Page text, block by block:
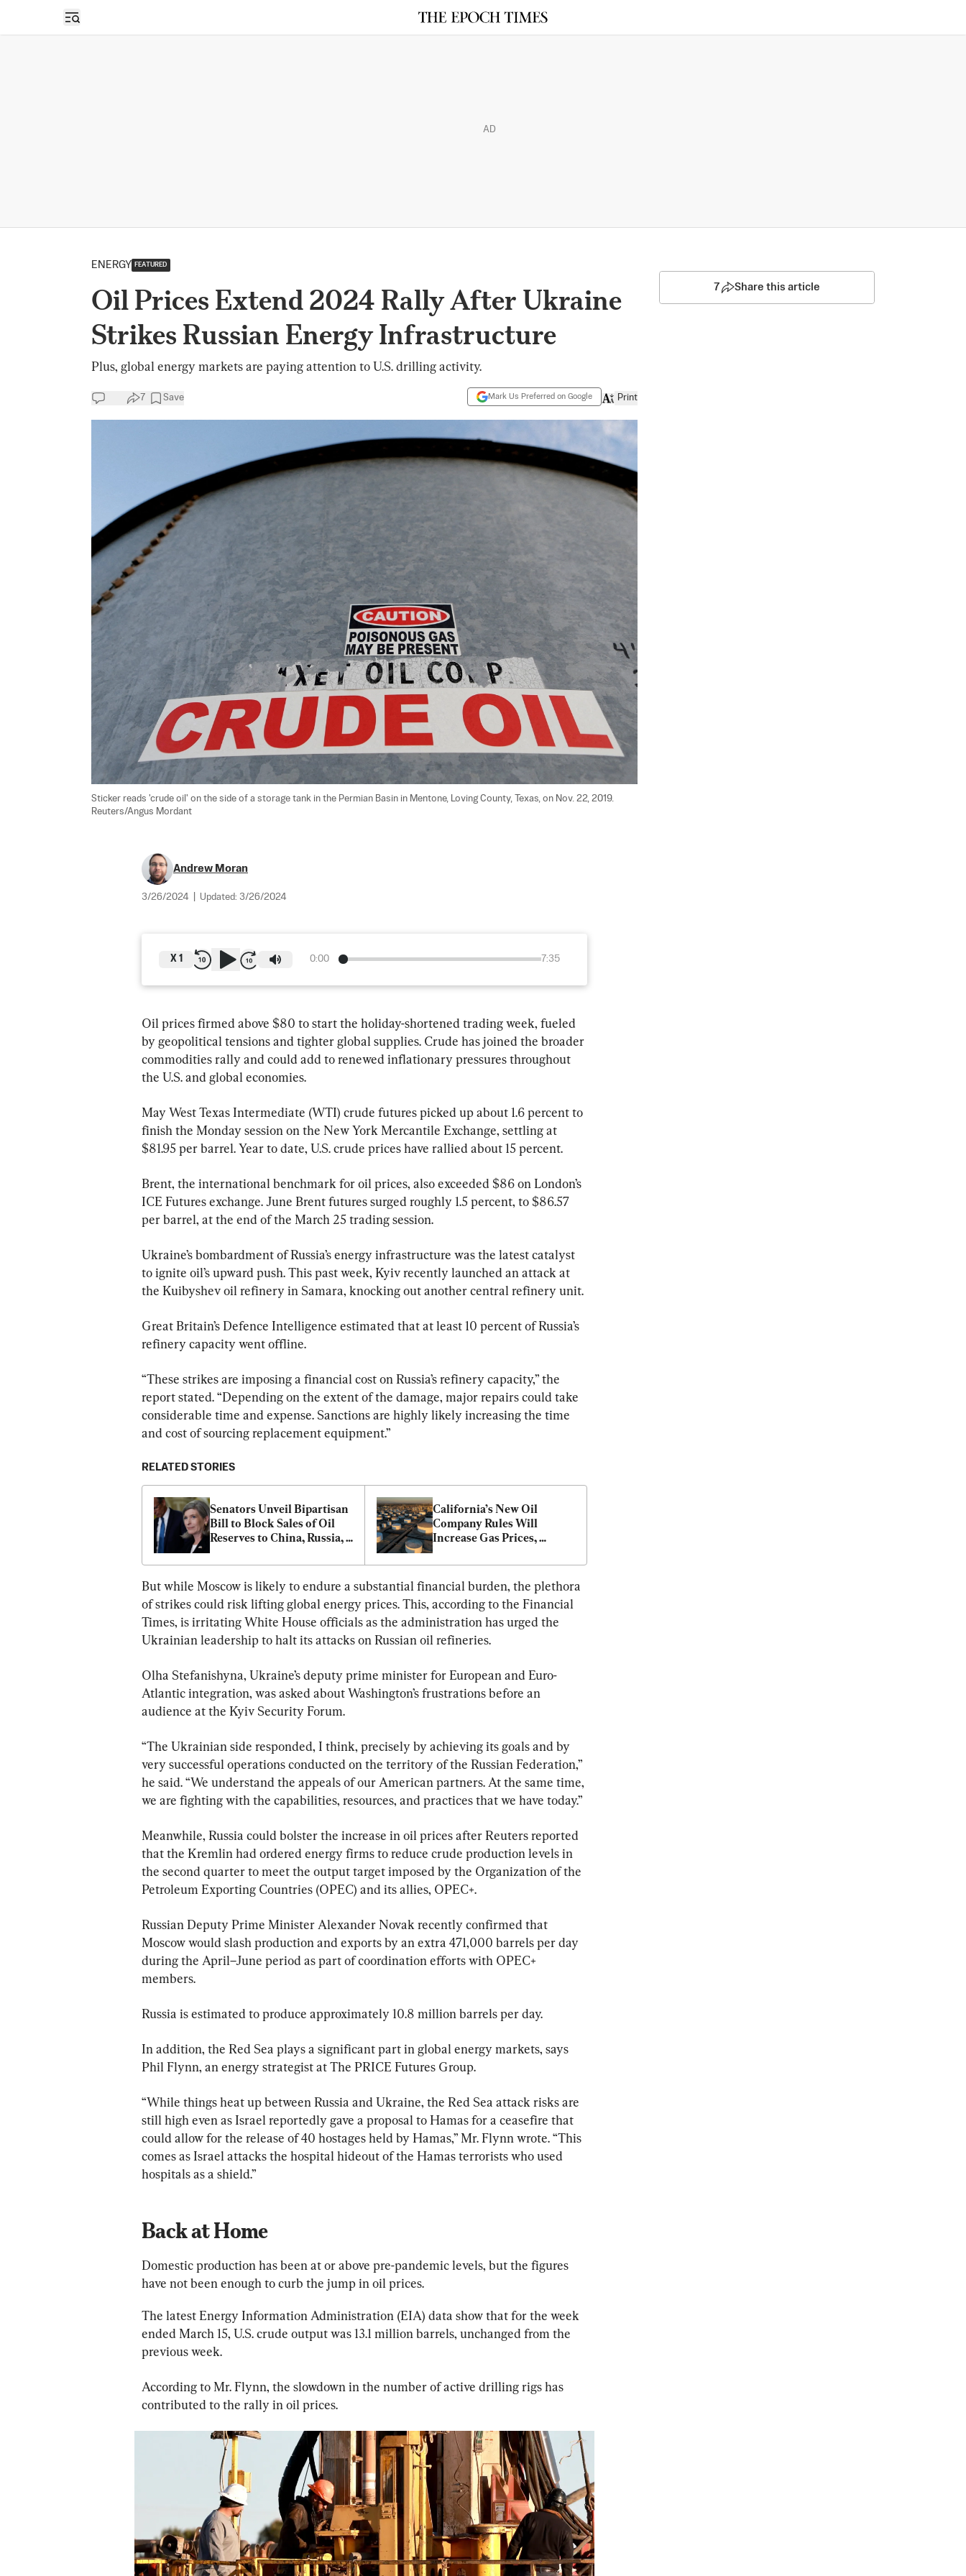
Open sidebar
AD
ENERGY FEATURED
Oil Prices Extend 2024 Rally After Ukraine
Strikes Russian Energy Infrastructure
Plus, global energy markets are paying attention to U.S. drilling activity.
7 Save Mark Us Preferred on Google Print
Sticker reads 'crude oil' on the side of a storage tank in the Permian Basin in Mentone, Loving County, Texas, on Nov. 22, 2019.
Reuters/Angus Mordant
Andrew Moran
3/26/2024 Updated: 3/26/2024
0:00 7:35
X 1
Oil prices firmed above $80 to start the holiday-shortened trading week, fueled
by geopolitical tensions and tighter global supplies. Crude has joined the broader
commodities rally and could add to renewed inflationary pressures throughout
the U.S. and global economies.
May West Texas Intermediate (WTI) crude futures picked up about 1.6 percent to
finish the Monday session on the New York Mercantile Exchange, settling at
$81.95 per barrel. Year to date, U.S. crude prices have rallied about 15 percent.
Brent, the international benchmark for oil prices, also exceeded $86 on London’s
ICE Futures exchange. June Brent futures surged roughly 1.5 percent, to $86.57
per barrel, at the end of the March 25 trading session.
Ukraine’s bombardment of Russia’s energy infrastructure was the latest catalyst
to ignite oil’s upward push. This past week, Kyiv recently launched an attack at
the Kuibyshev oil refinery in Samara, knocking out another central refinery unit.
Great Britain’s Defence Intelligence estimated that at least 10 percent of Russia’s
refinery capacity went offline.
“These strikes are imposing a financial cost on Russia’s refinery capacity,” the
report stated. “Depending on the extent of the damage, major repairs could take
considerable time and expense. Sanctions are highly likely increasing the time
and cost of sourcing replacement equipment.”
RELATED STORIES
Senators Unveil Bipartisan
Bill to Block Sales of Oil
Reserves to China, Russia,
California’s New Oil
Company Rules Will
Increase Gas Prices,
But while Moscow is likely to endure a substantial financial burden, the plethora
of strikes could risk lifting global energy prices. This, according to the Financial
Times, is irritating White House officials as the administration has urged the
Ukrainian leadership to halt its attacks on Russian oil refineries.
Olha Stefanishyna, Ukraine’s deputy prime minister for European and Euro-
Atlantic integration, was asked about Washington’s frustrations before an
audience at the Kyiv Security Forum.
“The Ukrainian side responded, I think, precisely by achieving its goals and by
very successful operations conducted on the territory of the Russian Federation,”
he said. “We understand the appeals of our American partners. At the same time,
we are fighting with the capabilities, resources, and practices that we have today.”
Meanwhile, Russia could bolster the increase in oil prices after Reuters reported
that the Kremlin had ordered energy firms to reduce crude production levels in
the second quarter to meet the output target imposed by the Organization of the
Petroleum Exporting Countries (OPEC) and its allies, OPEC+.
Russian Deputy Prime Minister Alexander Novak recently confirmed that
Moscow would slash production and exports by an extra 471,000 barrels per day
during the April–June period as part of coordination efforts with OPEC+
members.
Russia is estimated to produce approximately 10.8 million barrels per day.
In addition, the Red Sea plays a significant part in global energy markets, says
Phil Flynn, an energy strategist at The PRICE Futures Group.
“While things heat up between Russia and Ukraine, the Red Sea attack risks are
still high even as Israel reportedly gave a proposal to Hamas for a ceasefire that
could allow for the release of 40 hostages held by Hamas,” Mr. Flynn wrote. “This
comes as Israel attacks the hospital hideout of the Hamas terrorists who used
hospitals as a shield.”
Back at Home
Domestic production has been at or above pre-pandemic levels, but the figures
have not been enough to curb the jump in oil prices.
The latest Energy Information Administration (EIA) data show that for the week
ended March 15, U.S. crude output was 13.1 million barrels, unchanged from the
previous week.
According to Mr. Flynn, the slowdown in the number of active drilling rigs has
contributed to the rally in oil prices.
7 Share this article